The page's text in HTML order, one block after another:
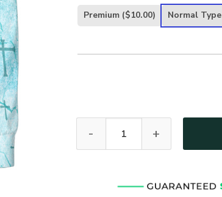
was:
is:
Premium ($10.00) Normal Type